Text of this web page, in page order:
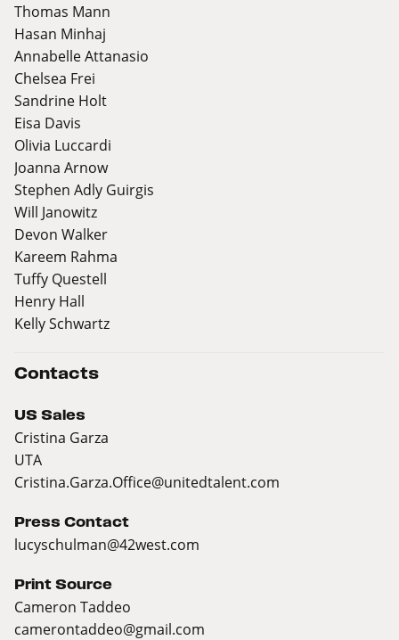
Thomas Mann
Hasan Minhaj
Annabelle Attanasio
Chelsea Frei
Sandrine Holt
Eisa Davis
Olivia Luccardi
Joanna Arnow
Stephen Adly Guirgis
Will Janowitz
Devon Walker
Kareem Rahma
Tuffy Questell
Henry Hall
Kelly Schwartz
Contacts
US Sales
Cristina Garza
UTA
Cristina.Garza.Office@unitedtalent.com
Press Contact
lucyschulman@42west.com
Print Source
Cameron Taddeo
camerontaddeo@gmail.com